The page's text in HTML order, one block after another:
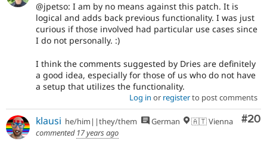
@jpetso: I am by no means against this patch. It is
logical and adds back previous functionality. I was just
curious if those involved had particular use cases since
I do not personally. :)
I think the comments suggested by Dries are definitely
a good idea, especially for those of us who do not have
a setup that utilizes the functionality.
Log in or registerto post comments
#20
klausi he/him||they/them German
🇦🇹 Vienna
commented 17 years ago